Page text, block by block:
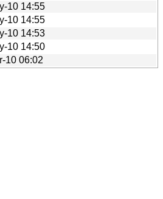
10 14:55
10 14:55
10 14:53
10 14:50
10 06:02